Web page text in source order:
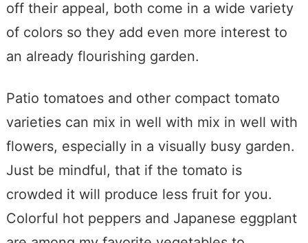
off their appeal, both come in a wide variety
of colors so they add even more interest to
an already flourishing garden.
Patio tomatoes and other compact tomato
varieties can mix in well with mix in well with
flowers, especially in a visually busy garden.
Just be mindful, that if the tomato is
crowded it will produce less fruit for you.
Colorful hot peppers and Japanese eggplant